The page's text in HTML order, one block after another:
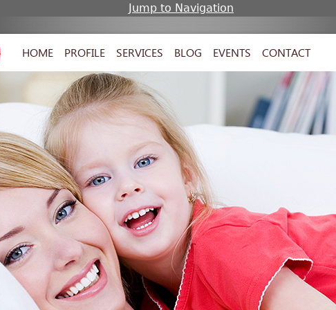
Jump to Navigation
HOME PROFILE SERVICES BLOG EVENTS CONTACT